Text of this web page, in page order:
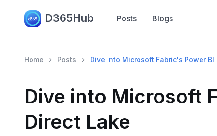
D365Hub Posts Blogs
Home Posts Dive into Microsoft Fabric's Power BI
Dive into Microsoft
Direct Lake